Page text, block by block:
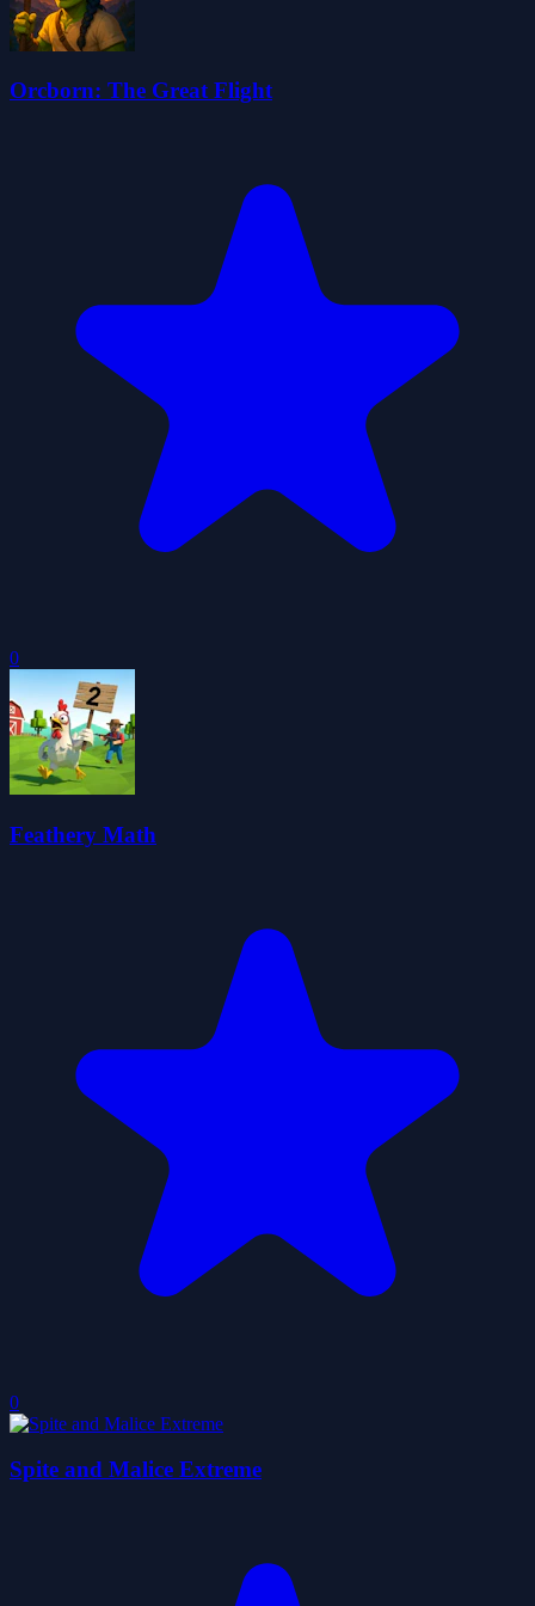
Orcborn: The Great Flight
0
Feathery Math
0
Spite and Malice Extreme